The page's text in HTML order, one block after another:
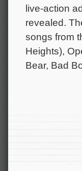
live-action
revealed.
songs from
Heights),
Bear, Bad